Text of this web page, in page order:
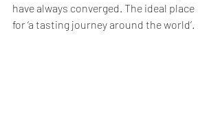
have always converged. The ideal place
for ‘a tasting journey around the world’.